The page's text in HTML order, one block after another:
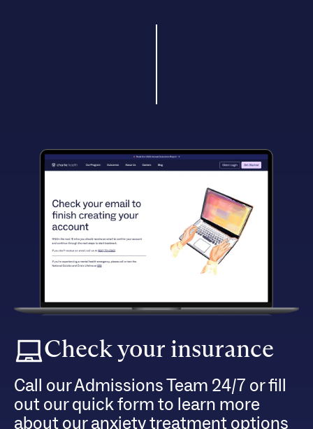
Check your insurance
Call our Admissions Team 24/7 or fill
out our quick form to learn more
about our anxiety treatment options